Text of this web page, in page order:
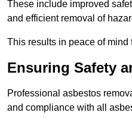
These include improved
and efficient removal of
This results in peace of mind
Ensuring Safety
Professional asbestos
and compliance with all